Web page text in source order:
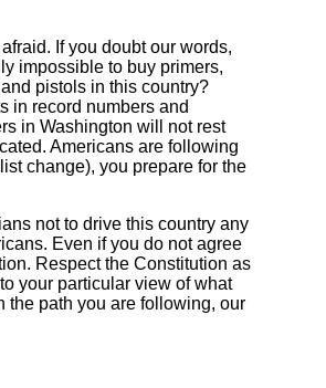
If you doubt our words,
impossible to buy primers,
pistols in this country?
in record numbers and
in Washington will not rest
Americans are following
change), you prepare for the
not to drive this country any
Even if you do not agree
Respect the Constitution as
your particular view of what
the path you are following, our